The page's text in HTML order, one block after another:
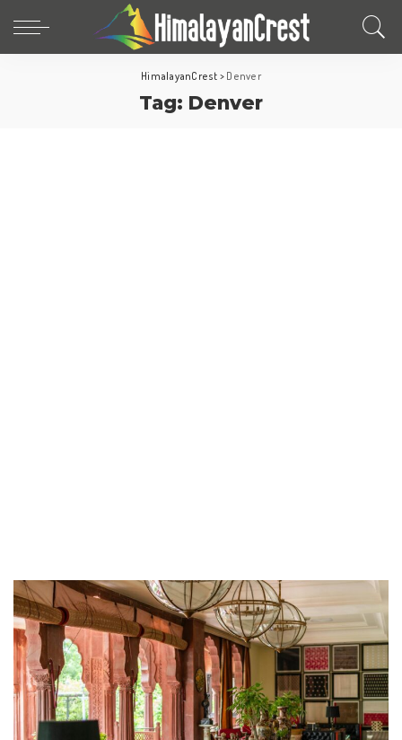
HimalayanCrest > Denver
Tag: Denver